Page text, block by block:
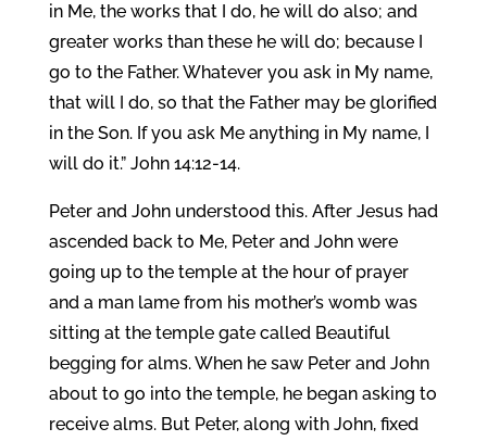
in Me, the works that I do, he will do also; and
greater works than these he will do; because I
go to the Father. Whatever you ask in My name,
that will I do, so that the Father may be glorified
in the Son. If you ask Me anything in My name, I
will do it.” John 14:12-14.
Peter and John understood this. After Jesus had
ascended back to Me, Peter and John were
going up to the temple at the hour of prayer
and a man lame from his mother’s womb was
sitting at the temple gate called Beautiful
begging for alms. When he saw Peter and John
about to go into the temple, he began asking to
receive alms. But Peter, along with John, fixed